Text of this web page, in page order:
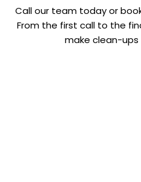
Call our team today or
From the first call to the
make clean-